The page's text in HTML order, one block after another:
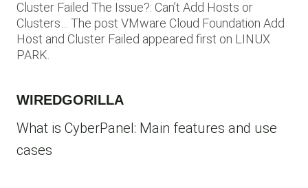
Cluster Failed The Issue?: Can’t Add Hosts or
Clusters… The post VMware Cloud Foundation Add
Host and Cluster Failed appeared first on LINUX
PARK.
WIREDGORILLA
What is CyberPanel: Main features and use
cases